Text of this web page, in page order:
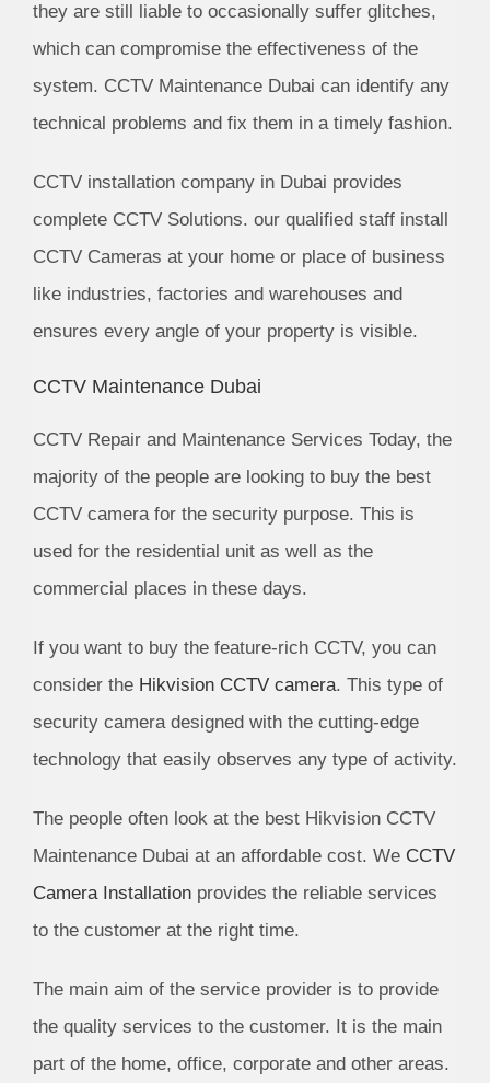
they are still liable to occasionally suffer glitches,
which can compromise the effectiveness of the
system. CCTV Maintenance Dubai can identify any
technical problems and fix them in a timely fashion.
CCTV installation company in Dubai provides
complete CCTV Solutions. our qualified staff install
CCTV Cameras at your home or place of business
like industries, factories and warehouses and
ensures every angle of your property is visible.
CCTV Maintenance Dubai
CCTV Repair and Maintenance Services Today, the
majority of the people are looking to buy the best
CCTV camera for the security purpose. This is
used for the residential unit as well as the
commercial places in these days.
If you want to buy the feature-rich CCTV, you can
consider the Hikvision CCTV camera. This type of
security camera designed with the cutting-edge
technology that easily observes any type of activity.
The people often look at the best Hikvision CCTV
Maintenance Dubai at an affordable cost. We CCTV
Camera Installation provides the reliable services
to the customer at the right time.
The main aim of the service provider is to provide
the quality services to the customer. It is the main
part of the home, office, corporate and other areas.